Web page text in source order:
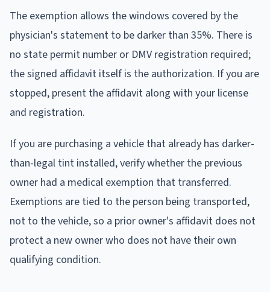
The exemption allows the windows covered by the
physician's statement to be darker than 35%. There is
no state permit number or DMV registration required;
the signed affidavit itself is the authorization. If you are
stopped, present the affidavit along with your license
and registration.
If you are purchasing a vehicle that already has darker-
than-legal tint installed, verify whether the previous
owner had a medical exemption that transferred.
Exemptions are tied to the person being transported,
not to the vehicle, so a prior owner's affidavit does not
protect a new owner who does not have their own
qualifying condition.